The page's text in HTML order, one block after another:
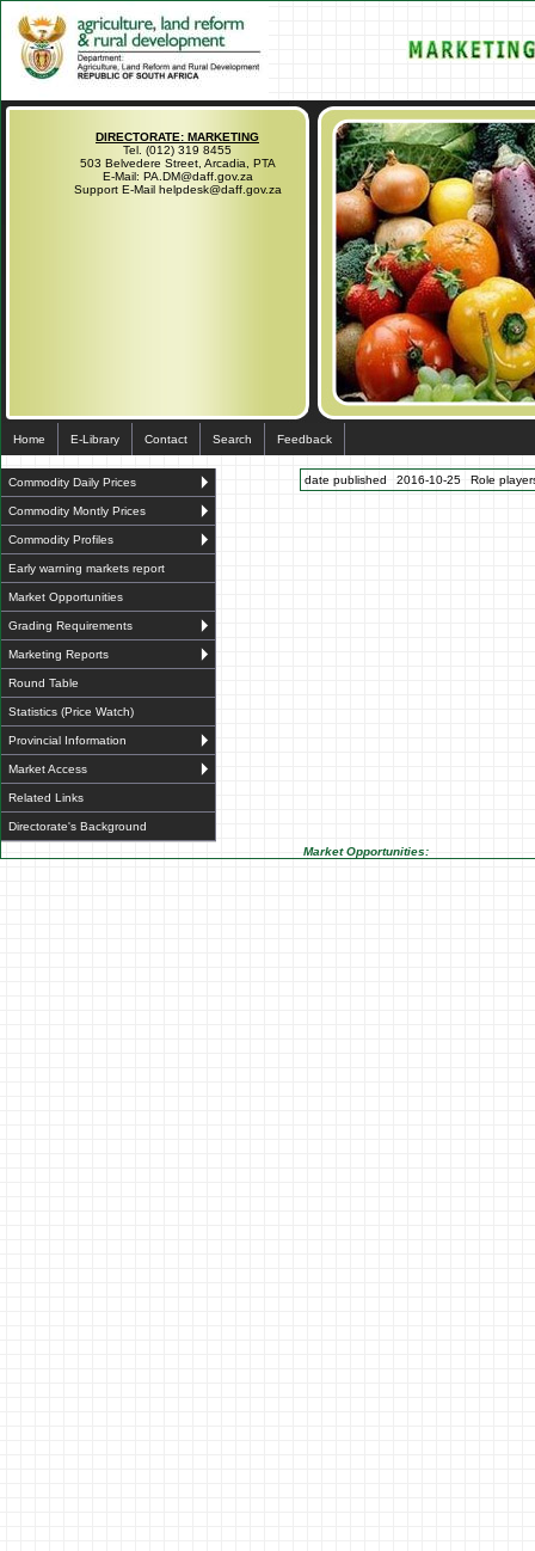
DIRECTORATE: MARKETING
Tel. (012) 319 8455
503 Belvedere Street, Arcadia, PTA
E-Mail: PA.DM@daff.gov.za
Support E-Mail helpdesk@daff.gov.za
Home E-Library Contact Search Feedback
Commodity Daily Prices
Commodity Montly Prices
Commodity Profiles
Early warning markets report
Market Opportunities
Grading Requirements
Marketing Reports
Round Table
Statistics (Price Watch)
Provincial Information
Market Access
Related Links
Directorate's Background
date published 2016-10-25 Role
Market Opportunities: